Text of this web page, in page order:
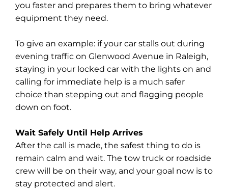
you faster and prepares them to bring whatever
equipment they need.
To give an example: if your car stalls out during
evening traffic on Glenwood Avenue in Raleigh,
staying in your locked car with the lights on and
calling for immediate help is a much safer
choice than stepping out and flagging people
down on foot.
Wait Safely Until Help Arrives
After the call is made, the safest thing to do is
remain calm and wait. The tow truck or roadside
crew will be on their way, and your goal now is to
stay protected and alert.